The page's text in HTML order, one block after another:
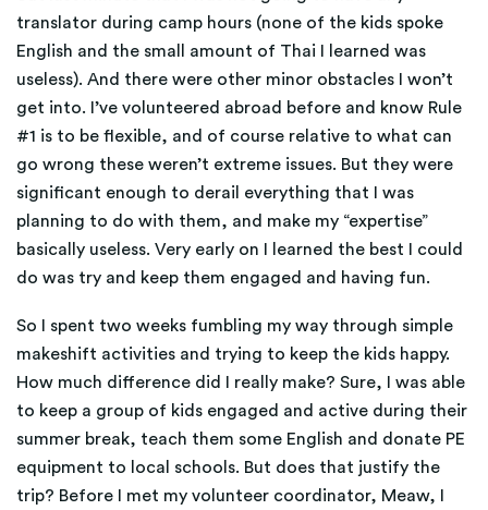
translator during camp hours (none of the kids spoke
English and the small amount of Thai I learned was
useless). And there were other minor obstacles I won’t
get into. I’ve volunteered abroad before and know Rule
#1 is to be flexible, and of course relative to what can
go wrong these weren’t extreme issues. But they were
significant enough to derail everything that I was
planning to do with them, and make my “expertise”
basically useless. Very early on I learned the best I could
do was try and keep them engaged and having fun.
So I spent two weeks fumbling my way through simple
makeshift activities and trying to keep the kids happy.
How much difference did I really make? Sure, I was able
to keep a group of kids engaged and active during their
summer break, teach them some English and donate PE
equipment to local schools. But does that justify the
trip? Before I met my volunteer coordinator, Meaw, I